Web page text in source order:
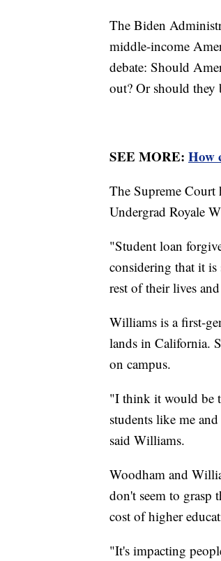
The Biden
middle-income
debate: Should
out? Or should
SEE MORE: How
The Supreme Court
Undergrad Royale
"Student loan
considering that it
rest of their lives
Williams is a first-
lands in California.
on campus.
"I think it would be
students like me
said Williams.
Woodham and
don't seem to grasp
cost of higher
"It's impacting